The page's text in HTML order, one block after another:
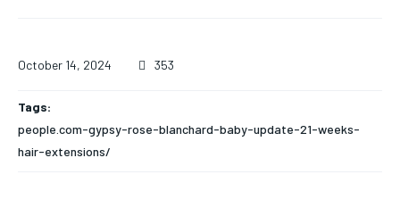
October 14, 2024 353
Tags:
people.com-gypsy-rose-blanchard-baby-update-21-weeks-
hair-extensions/